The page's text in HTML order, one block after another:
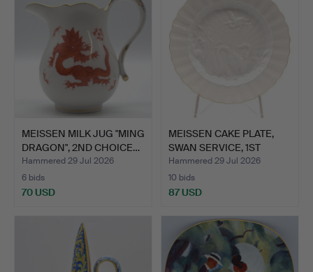
MEISSEN MILK JUG "MING
DRAGON", 2ND CHOICE…
Hammered 29 Jul 2026
6 bids
70 USD
MEISSEN CAKE PLATE,
SWAN SERVICE, 1ST
CHOI…
Hammered 29 Jul 2026
10 bids
87 USD